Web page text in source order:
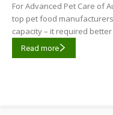
For Advanced Pet Care of
top pet food
capacity – it required
Read more